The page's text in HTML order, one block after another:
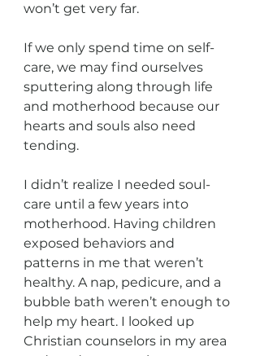
won’t get very far.
If we only spend time on self-
care, we may find ourselves
sputtering along through life
and motherhood because our
hearts and souls also need
tending.
I didn’t realize I needed soul-
care until a few years into
motherhood. Having children
exposed behaviors and
patterns in me that weren’t
healthy. A nap, pedicure, and a
bubble bath weren’t enough to
help my heart. I looked up
Christian counselors in my area